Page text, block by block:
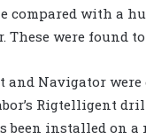
compared with a
were found
and Navigator were
Rigtelligent
been installed on